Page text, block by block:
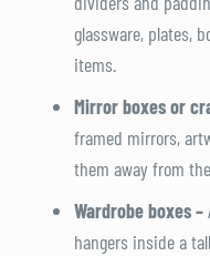
glassware, plates,
items.
Mirror boxes or
framed mirrors,
them away from
Wardrobe boxes –
hangers inside a